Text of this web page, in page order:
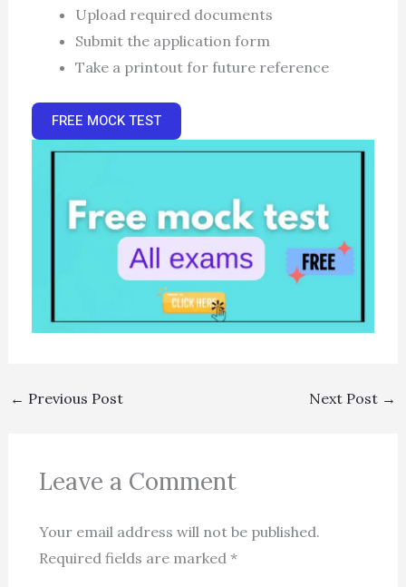
Upload required documents
Submit the application form
Take a printout for future reference
FREE MOCK TEST
← Previous Post Next Post →
Leave a Comment
Your email address will not be published.
Required fields are marked *